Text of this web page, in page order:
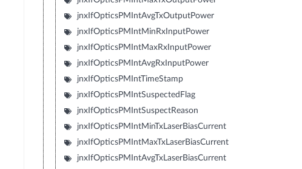
jnxIfOpticsPMIntAvgTxOutputPower
jnxIfOpticsPMIntMinRxInputPower
jnxIfOpticsPMIntMaxRxInputPower
jnxIfOpticsPMIntAvgRxInputPower
jnxIfOpticsPMIntTimeStamp
jnxIfOpticsPMIntSuspectedFlag
jnxIfOpticsPMIntSuspectReason
jnxIfOpticsPMIntMinTxLaserBiasCurrent
jnxIfOpticsPMIntMaxTxLaserBiasCurrent
jnxIfOpticsPMIntAvgTxLaserBiasCurrent